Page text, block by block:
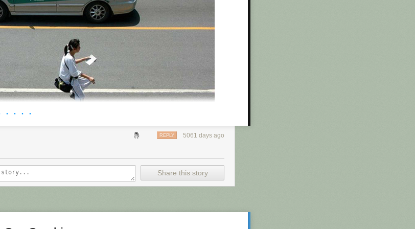
sue, of course, don't see it that way.
Maron says. "I'm a guy who turns on his computer and does his
call for reform of the patent system, he may have allied himself with
for more protection for what he calls "end-users of products
People who aren't even trying to make a new
and doing their thing.
http://www.npr.org/
· · · ·
5061 days ago
REPLY
Share this story